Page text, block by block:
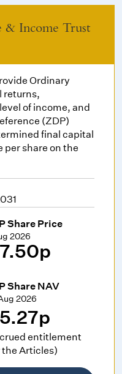
& Income Trust
Ordinary
returns,
of income, and
(ZDP)
final capital
per share on the
Share Price
2026
Share NAV
2026
entitlement
the Articles)